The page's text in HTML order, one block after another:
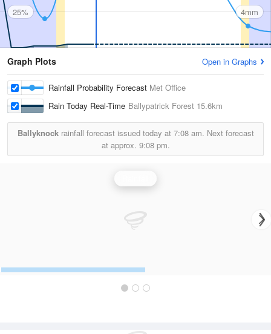
25% 4mm
Graph Plots Open in Graphs
Rainfall Probability Forecast Met Office
Rain Today Real-Time Ballypatrick Forest 15.6km
Ballyknockrainfall forecast issued today at 7:08 am. Next forecast
at approx. 9:08 pm.